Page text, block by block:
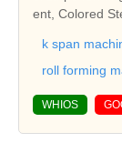
ent, Colored
k span
roll forming
WHIOS